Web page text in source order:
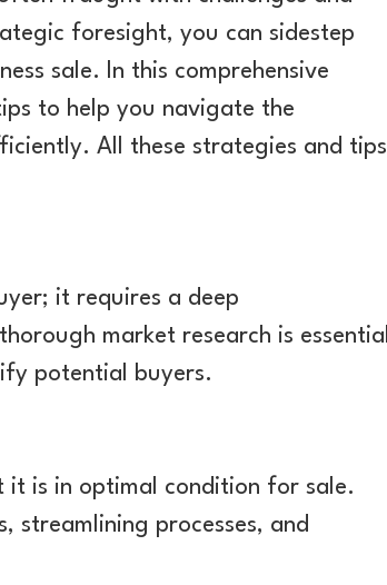
foresight, you can sidestep
sale. In this comprehensive
to help you navigate the
All these strategies and tips
it requires a deep
market research is essential
potential buyers.
it is in optimal condition for sale.
streamlining processes, and